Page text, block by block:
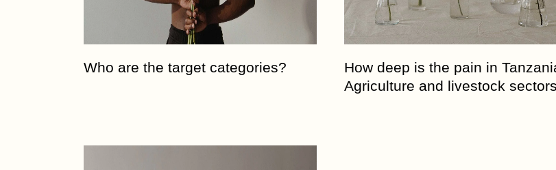
Organization
6.
7. Desert
Who are the target categories?
How deep is the pain in
Agriculture and livestock